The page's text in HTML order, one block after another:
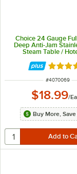
Choice 24 Gauge
Deep Anti-Jam
Steam Table /
Rated
ITEM
#4070069
$18.99/
Buy More,